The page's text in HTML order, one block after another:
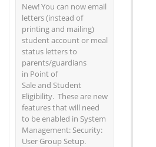
New! You can now email
letters (instead of
printing and mailing)
student account or meal
status letters to
parents/guardians
in Point of
Sale and Student
Eligibility. These are new
features that will need
to be enabled in System
Management: Security:
User Group Setup.